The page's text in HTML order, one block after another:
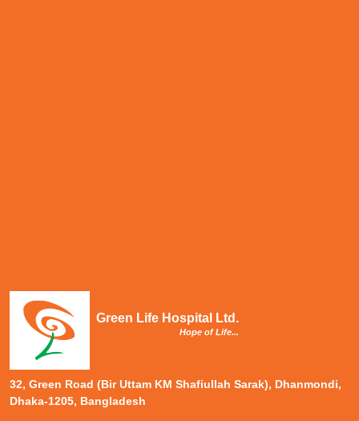
Green Life Hospital Ltd.
Hope of Life...
32, Green Road (Bir Uttam KM Shafiullah Sarak), Dhanmondi,
Dhaka-1205, Bangladesh